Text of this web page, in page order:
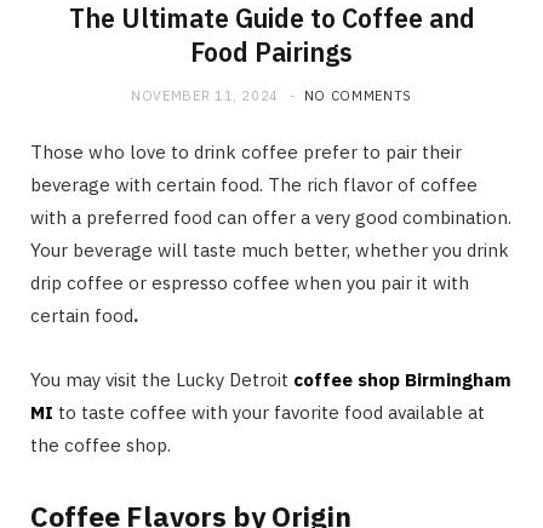
The Ultimate Guide to Coffee and
Food Pairings
NOVEMBER 11, 2024 NO COMMENTS
Those who love to drink coffee prefer to pair their
beverage with certain food. The rich flavor of coffee
with a preferred food can offer a very good combination.
Your beverage will taste much better, whether you drink
drip coffee or espresso coffee when you pair it with
certain food.
You may visit the Lucky Detroit coffee shop Birmingham
MI to taste coffee with your favorite food available at
the coffee shop.
Coffee Flavors by Origin